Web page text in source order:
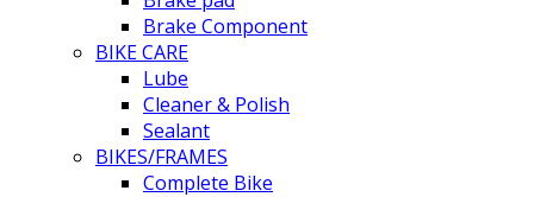
Brake Component
BIKE CARE
Lube
Cleaner & Polish
Sealant
BIKES/FRAMES
Complete Bike